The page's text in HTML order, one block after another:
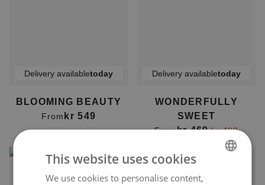
Delivery availabletoday
BLOOMING BEAUTY
From kr 549
Delivery availabletoday
WONDERFULLY
SWEET
Fromkr 469 kr 499
NORWEGIAN
This website uses cookies
We use cookies to personalise content,